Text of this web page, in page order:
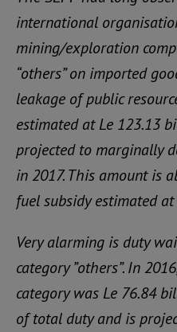
international
mining/exploration
“others” on imported
leakage of public
estimated at Le 123.13
projected to marginally
in 2017. This amount is
fuel subsidy estimated
Very alarming is duty
category ”others”. In
category was Le 76.84
of total duty and is